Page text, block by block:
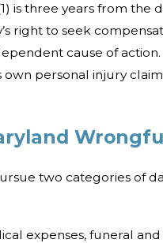
is three years from the
right to seek
cause of
own personal injury
two categories of
expenses, funeral